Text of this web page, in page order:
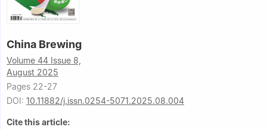
China Brewing
Volume 44 Issue 8,
August 2025
Pages 22-27
DOI: 10.11882/j.issn.0254-5071.2025.08.004
Cite this article: